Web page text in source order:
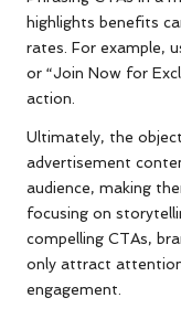
highlights benefits
rates. For example,
or “Join Now for
action.
Ultimately, the
advertisement
audience, making
focusing on
compelling CTAs,
only attract
engagement.